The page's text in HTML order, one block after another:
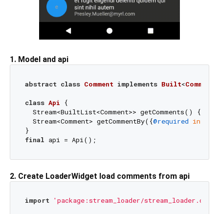
1. Model and api
abstract class Comment implements Built<Comment
class Api
{
Stream<BuiltList<Comment>> getComments() { ...
  Stream<Comment> getCommentBy({
@required int
final
2. Create LoaderWidget load comments from api
import 'package:stream_loader/stream_loader.dart'